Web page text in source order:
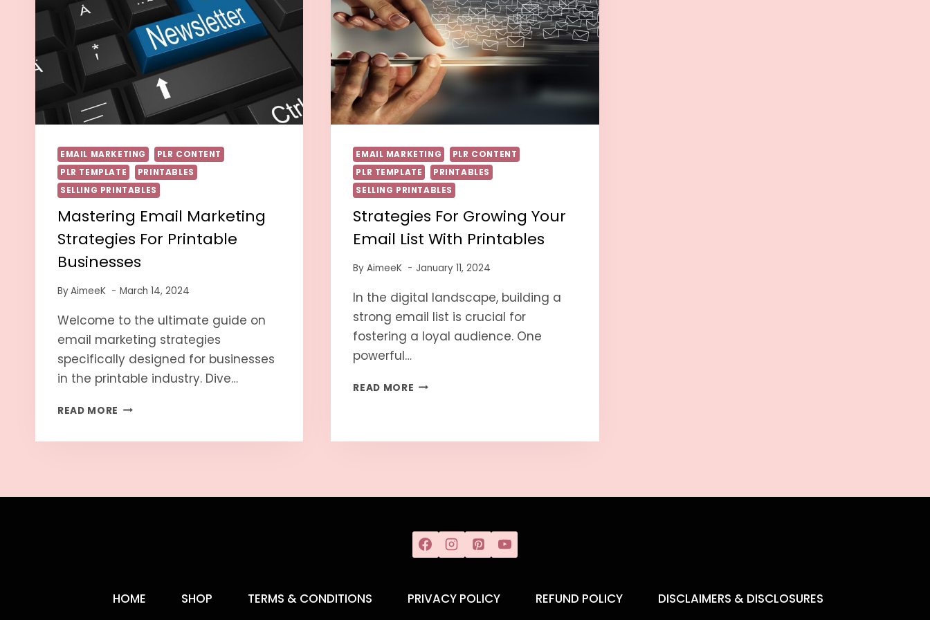
EMAIL MARKETING
PLR CONTENT
PLR TEMPLATE
PRINTABLES
SELLING PRINTABLES
Mastering Email Marketing
Strategies For Printable
Businesses
ByAimeeK March 14, 2024
Welcome to the ultimate guide on
email marketing strategies
specifically designed for businesses
in the printable industry. Dive…
READ MORE
EMAIL MARKETING
PLR CONTENT
PLR TEMPLATE
PRINTABLES
SELLING PRINTABLES
Strategies For Growing Your
Email List With Printables
By AimeeK January 11, 2024
In the digital landscape, building a
strong email list is crucial for
fostering a loyal audience. One
powerful…
READ MORE
HOME SHOP TERMS & CONDITIONS PRIVACY POLICY REFUND POLICY
DISCLAIMERS & DISCLOSURES